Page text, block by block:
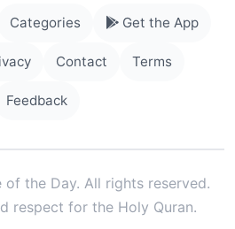
Categories Get the App
Contact Terms
Feedback
the Day. All rights reserved.
respect for the Holy Quran.